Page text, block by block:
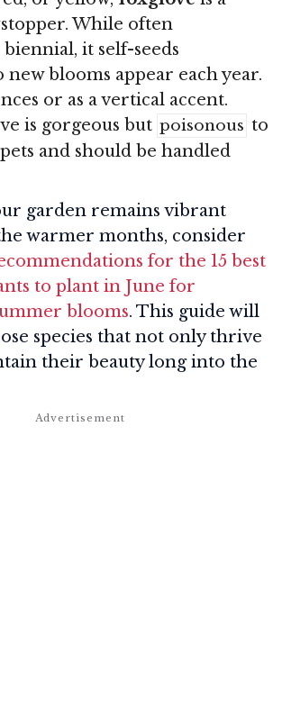
While often
it self-seeds
blooms appear each year.
or as a vertical accent.
is gorgeous but poisonous to
and should be handled
garden remains vibrant
warmer months, consider
for the 15 best
to plant in June for
blooms. This guide will
species that not only thrive
their beauty long into the